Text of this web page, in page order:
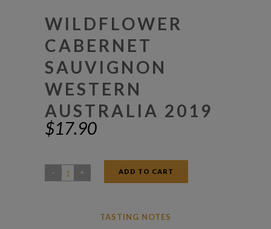
WILDFLOWER
CABERNET
SAUVIGNON
WESTERN
AUSTRALIA 2019
$17.90
Wildflower
ADD TO CART
TASTING NOTES